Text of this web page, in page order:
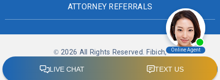
ATTORNEY REFERRALS
© 2026 All Rights Reserved. Fibich,
Leebron, Copeland & Briggs